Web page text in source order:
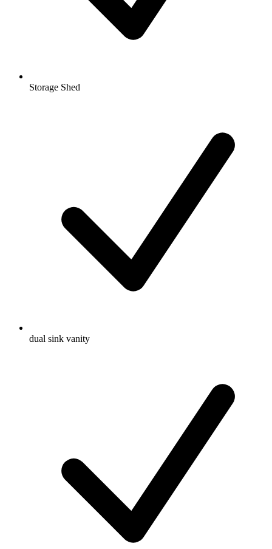
Storage Shed
dual sink vanity